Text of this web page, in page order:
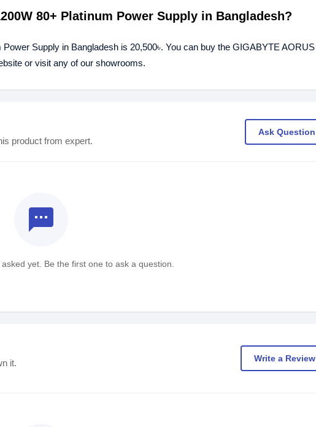
80+ Platinum Power Supply in Bangladesh?
Supply in Bangladesh is 20,500৳. You can buy the GIGABYTE AORUS
or visit any of our showrooms.
product from expert.
Ask Question
textsms
yet. Be the first one to ask a question.
it. Write a Review